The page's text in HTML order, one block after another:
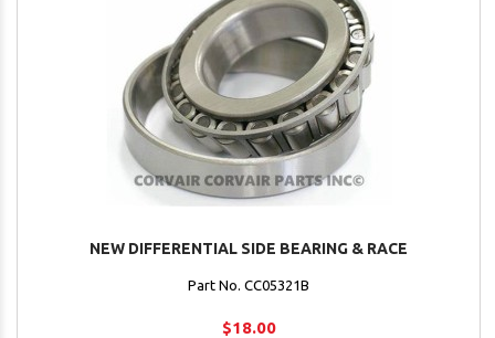
NEW DIFFERENTIAL SIDE BEARING & RACE
Part No. CC05321B
$18.00